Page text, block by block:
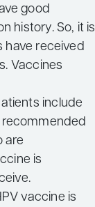
good
history. So, it is
have received
Vaccines
include
recommended
are
is
vaccine is